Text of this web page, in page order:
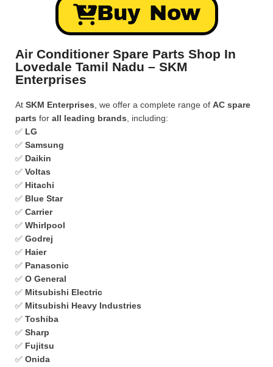
Buy Now
Air Conditioner Spare Parts Shop In
Lovedale Tamil Nadu – SKM
Enterprises
At SKM Enterprises , we offer a complete range of AC spare
parts for all leading brands , including:
✅ LG
✅ Samsung
✅ Daikin
✅ Voltas
✅ Hitachi
✅ Blue Star
✅ Carrier
✅ Whirlpool
✅ Godrej
✅ Haier
✅ Panasonic
✅ O General
✅ Mitsubishi Electric
✅ Mitsubishi Heavy Industries
✅ Toshiba
✅ Sharp
✅ Fujitsu
✅ Onida